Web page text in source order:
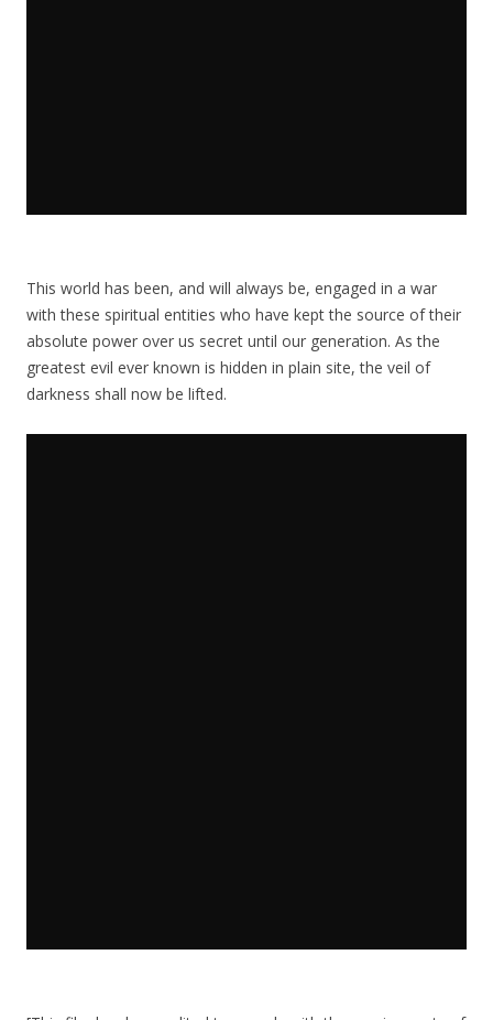
This world has been, and will always be, engaged in a war
with these spiritual entities who have kept the source of their
absolute power over us secret until our generation. As the
greatest evil ever known is hidden in plain site, the veil of
darkness shall now be lifted.